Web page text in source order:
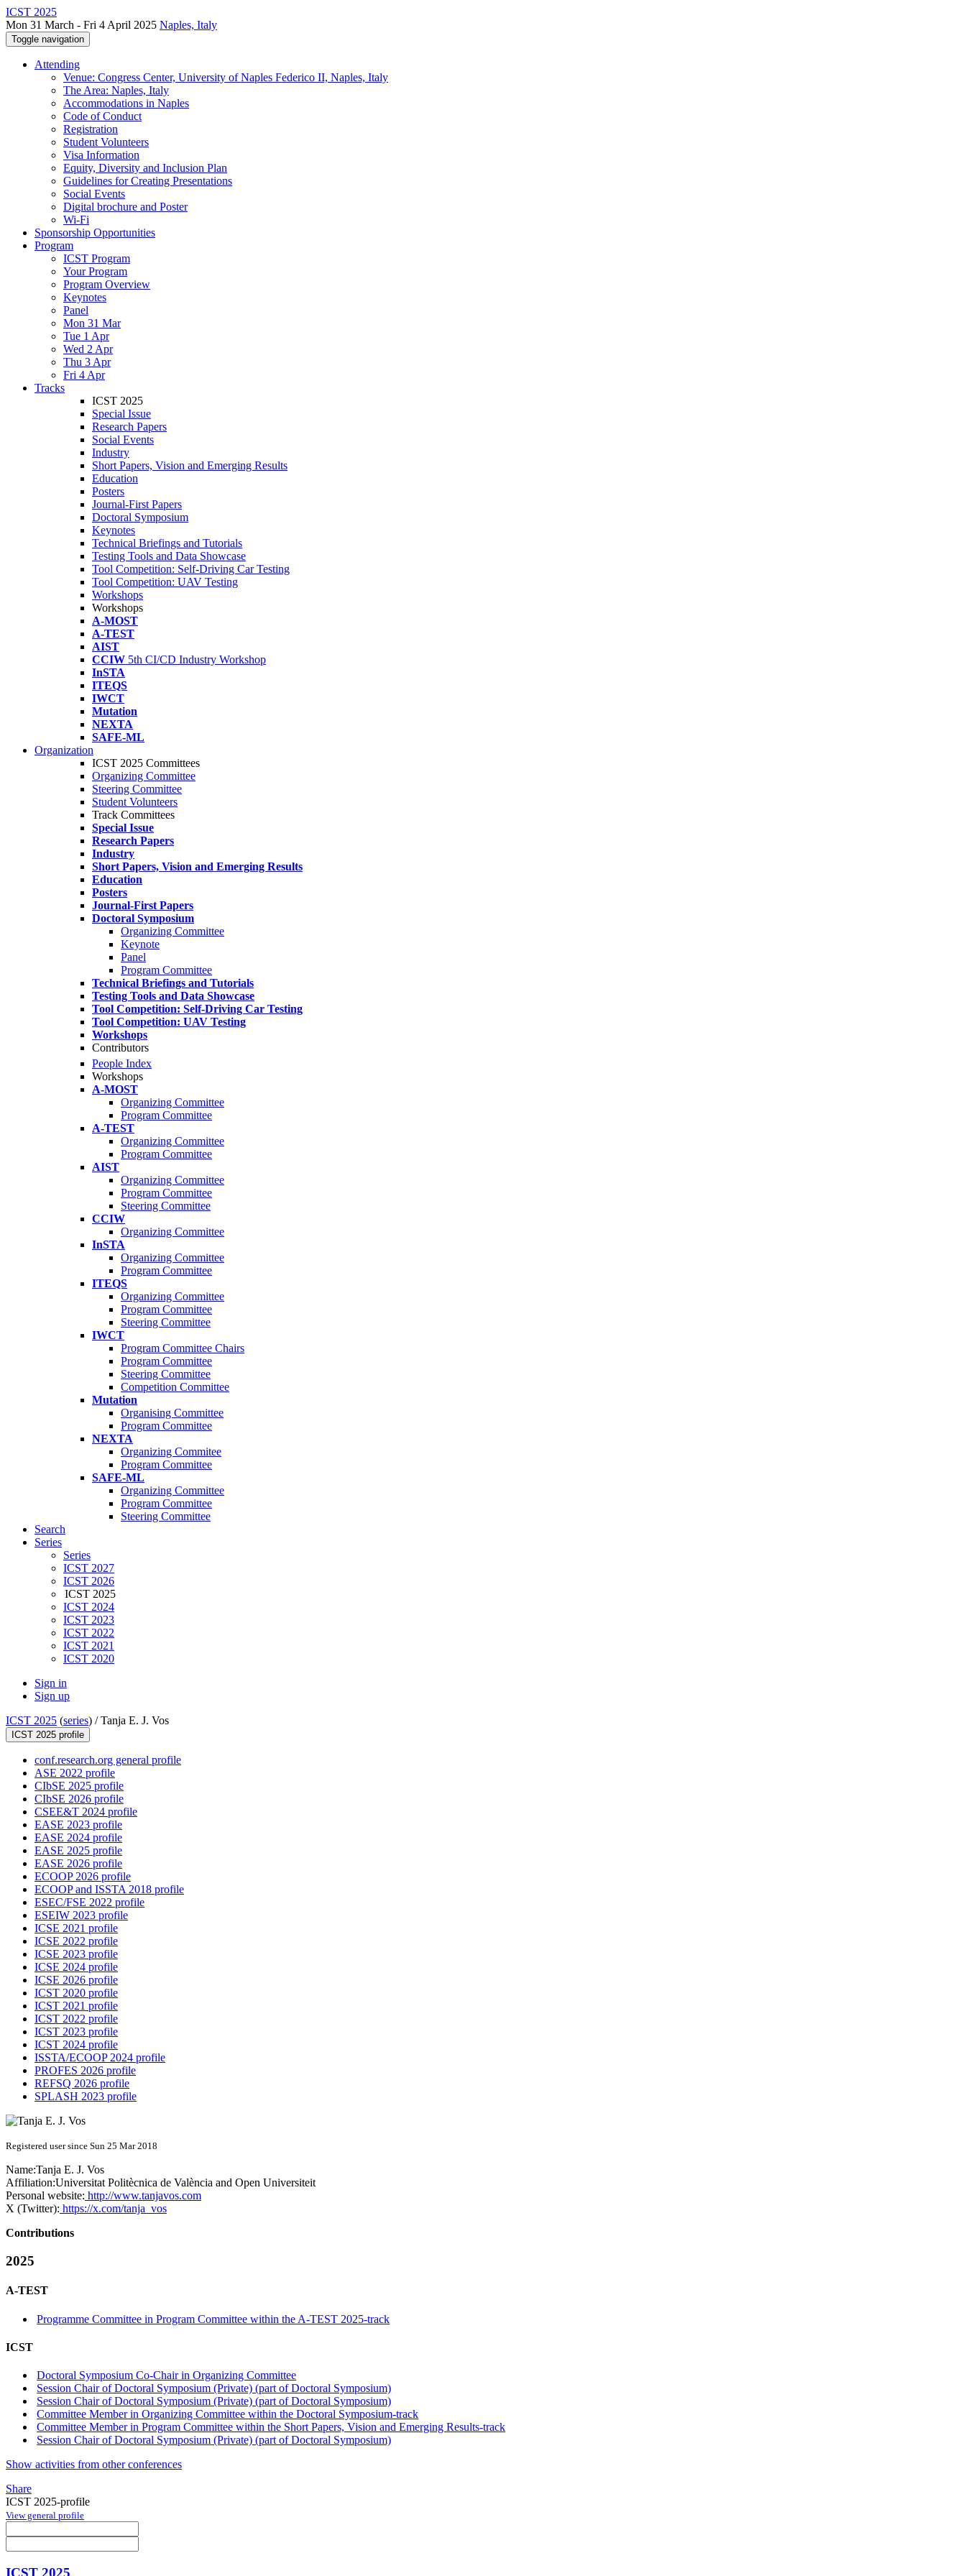
ICST 2025
Mon 31 March - Fri 4 April 2025 Naples, Italy
Toggle navigation
Attending
Venue: Congress Center, University of Naples Federico II, Naples, Italy
The Area: Naples, Italy
Accommodations in Naples
Code of Conduct
Registration
Student Volunteers
Visa Information
Equity, Diversity and Inclusion Plan
Guidelines for Creating Presentations
Social Events
Digital brochure and Poster
Wi-Fi
Sponsorship Opportunities
Program
ICST Program
Your Program
Program Overview
Keynotes
Panel
Mon 31 Mar
Tue 1 Apr
Wed 2 Apr
Thu 3 Apr
Fri 4 Apr
Tracks
ICST 2025
Special Issue
Research Papers
Social Events
Industry
Short Papers, Vision and Emerging Results
Education
Posters
Journal-First Papers
Doctoral Symposium
Keynotes
Technical Briefings and Tutorials
Testing Tools and Data Showcase
Tool Competition: Self-Driving Car Testing
Tool Competition: UAV Testing
Workshops
Workshops
A-MOST
A-TEST
AIST
CCIW 5th CI/CD Industry Workshop
InSTA
ITEQS
IWCT
Mutation
NEXTA
SAFE-ML
Organization
ICST 2025 Committees
Organizing Committee
Steering Committee
Student Volunteers
Track Committees
Special Issue
Research Papers
Industry
Short Papers, Vision and Emerging Results
Education
Posters
Journal-First Papers
Doctoral Symposium
Organizing Committee
Keynote
Panel
Program Committee
Technical Briefings and Tutorials
Testing Tools and Data Showcase
Tool Competition: Self-Driving Car Testing
Tool Competition: UAV Testing
Workshops
Contributors
People Index
Workshops
A-MOST
Organizing Committee
Program Committee
A-TEST
Organizing Committee
Program Committee
AIST
Organizing Committee
Program Committee
Steering Committee
CCIW
Organizing Committee
InSTA
Organizing Committee
Program Committee
ITEQS
Organizing Committee
Program Committee
Steering Committee
IWCT
Program Committee Chairs
Program Committee
Steering Committee
Competition Committee
Mutation
Organising Committee
Program Committee
NEXTA
Organizing Commitee
Program Committee
SAFE-ML
Organizing Committee
Program Committee
Steering Committee
Search
Series
Series
ICST 2027
ICST 2026
ICST 2025
ICST 2024
ICST 2023
ICST 2022
ICST 2021
ICST 2020
Sign in
Sign up
ICST 2025 (series) /Tanja E. J. Vos
ICST 2025 profile
conf.research.org general profile
ASE 2022 profile
CIbSE 2025 profile
CIbSE 2026 profile
CSEE&T 2024 profile
EASE 2023 profile
EASE 2024 profile
EASE 2025 profile
EASE 2026 profile
ECOOP 2026 profile
ECOOP and ISSTA 2018 profile
ESEC/FSE 2022 profile
ESEIW 2023 profile
ICSE 2021 profile
ICSE 2022 profile
ICSE 2023 profile
ICSE 2024 profile
ICSE 2026 profile
ICST 2020 profile
ICST 2021 profile
ICST 2022 profile
ICST 2023 profile
ICST 2024 profile
ISSTA/ECOOP 2024 profile
PROFES 2026 profile
REFSQ 2026 profile
SPLASH 2023 profile
Registered user since Sun 25 Mar 2018
Name:Tanja E. J. Vos
Affiliation:Universitat Politècnica de València and Open Universiteit
Personal website: http://www.tanjavos.com
X (Twitter): https://x.com/tanja_vos
Contributions
2025
A-TEST
Programme Committee in Program Committee within the A-TEST 2025-track
ICST
Doctoral Symposium Co-Chair in Organizing Committee
Session Chair of Doctoral Symposium (Private) (part of Doctoral Symposium)
Session Chair of Doctoral Symposium (Private) (part of Doctoral Symposium)
Committee Member in Organizing Committee within the Doctoral Symposium-track
Committee Member in Program Committee within the Short Papers, Vision and Emerging Results-track
Session Chair of Doctoral Symposium (Private) (part of Doctoral Symposium)
Show activities from other conferences
Share
ICST 2025-profile
View general profile
ICST 2025